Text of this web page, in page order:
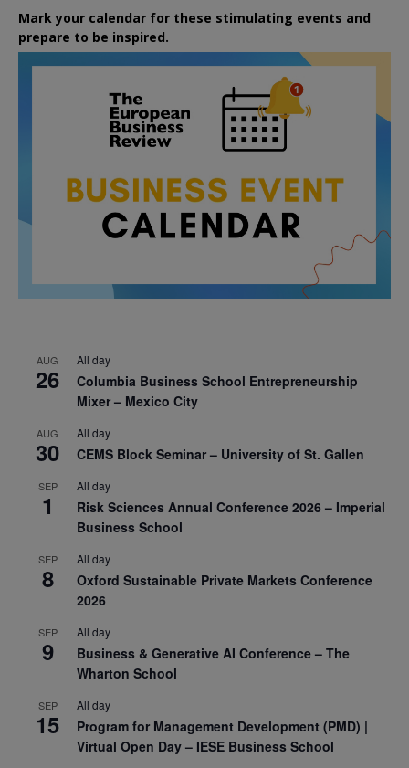
Mark your calendar for these stimulating events and
prepare to be inspired.
AUG
26
All day
Columbia Business School Entrepreneurship
Mixer – Mexico City
AUG
30
All day
CEMS Block Seminar – University of St. Gallen
SEP
1
All day
Risk Sciences Annual Conference 2026 – Imperial
Business School
SEP
8
All day
Oxford Sustainable Private Markets Conference
2026
SEP
9
All day
Business & Generative AI Conference – The
Wharton School
SEP
15
All day
Program for Management Development (PMD) |
Virtual Open Day – IESE Business School